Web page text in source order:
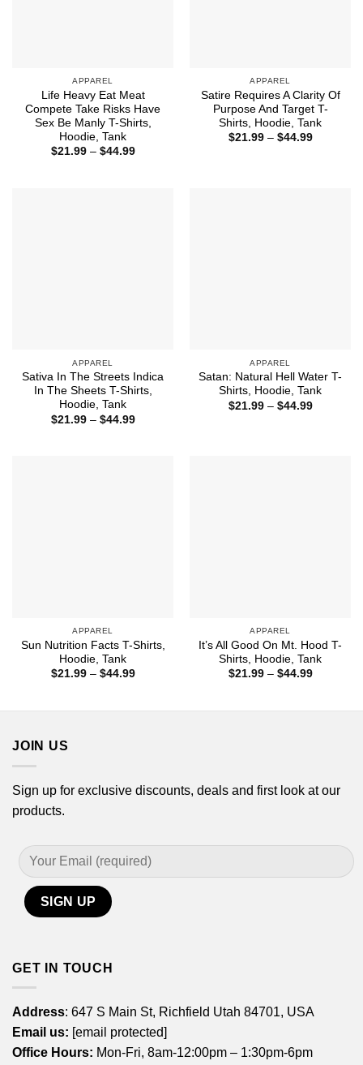
APPAREL
Life Heavy Eat Meat
Compete Take Risks Have
Sex Be Manly T-Shirts,
Hoodie, Tank
$21.99 – $44.99Price
APPAREL
Satire Requires A Clarity Of
Purpose And Target T-
Shirts, Hoodie, Tank
$21.99 – $44.99Price
APPAREL
Sativa In The Streets Indica
In The Sheets T-Shirts,
Hoodie, Tank
$21.99 – $44.99Price
APPAREL
Satan: Natural Hell Water T-
Shirts, Hoodie, Tank
$21.99 – $44.99Price
APPAREL
Sun Nutrition Facts T-Shirts,
Hoodie, Tank
$21.99 – $44.99Price
APPAREL
It’s All Good On Mt. Hood T-
Shirts, Hoodie, Tank
$21.99 – $44.99Price
JOIN US
Sign up for exclusive discounts, deals and first look at our
products.
GET IN TOUCH
Address: 647 S Main St, Richfield Utah 84701, USA
Email us: [email protected]
Office Hours: Mon-Fri, 8am-12:00pm – 1:30pm-6pm